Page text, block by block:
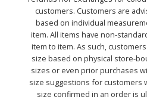
customers. Customers are
based on individual
item. All items have non-
item to item. As such,
size based on physical store-
sizes or even prior purchases
size suggestions for customers
size confirmed in an order is